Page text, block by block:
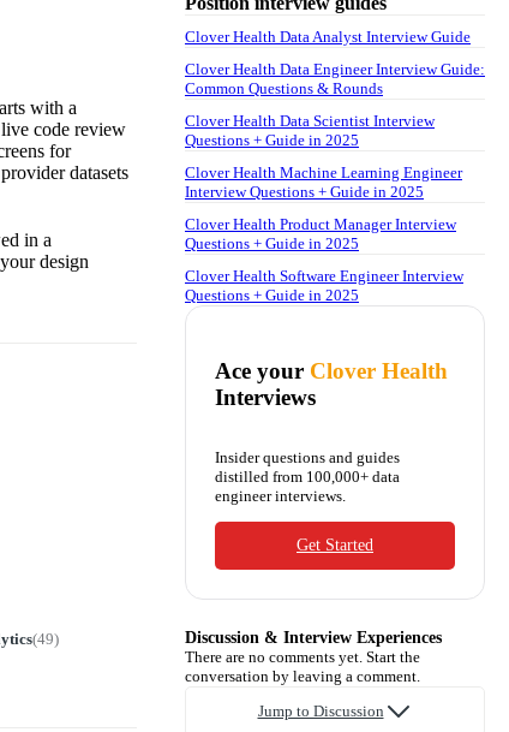
with a
code review
for
datasets
in a
design
(49)
Clover Health Data Analyst Interview Guide
Clover Health Data Engineer Interview Guide:
Common Questions & Rounds
Clover Health Data Scientist Interview
Questions + Guide in 2025
Clover Health Machine Learning Engineer
Interview Questions + Guide in 2025
Clover Health Product Manager Interview
Questions + Guide in 2025
Clover Health Software Engineer Interview
Questions + Guide in 2025
Ace your Clover Health
Interviews
Insider questions and guides
distilled from 100,000+ data
engineer interviews.
Get Started
Discussion & Interview Experiences
There are no comments yet. Start the
conversation by leaving a comment.
Jump to Discussion